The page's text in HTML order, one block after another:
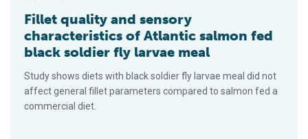
Fillet quality and sensory
characteristics of Atlantic salmon fed
black soldier fly larvae meal
Study shows diets with black soldier fly larvae meal did not
affect general fillet parameters compared to salmon fed a
commercial diet.